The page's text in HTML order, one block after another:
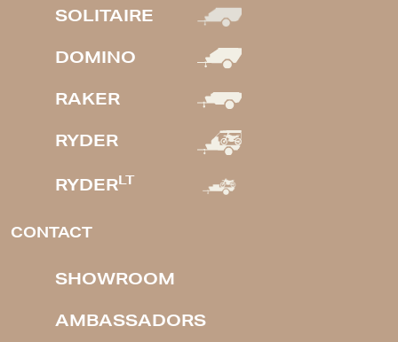
SOLITAIRE
DOMINO
RAKER
RYDER
RYDERLT
CONTACT
SHOWROOM
AMBASSADORS